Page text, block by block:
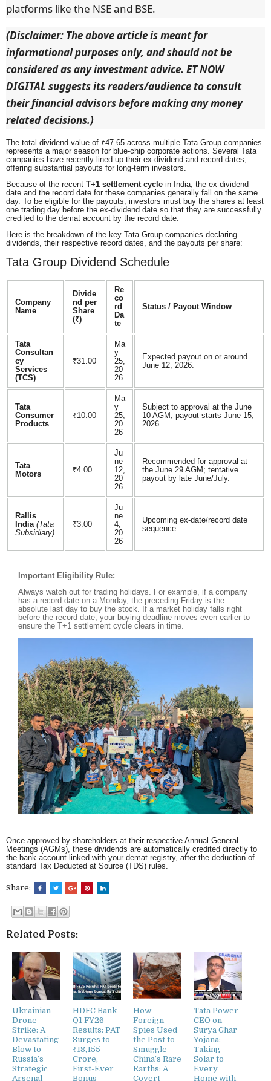
platforms like the NSE and BSE.
(Disclaimer: The above article is meant for
informational purposes only, and should not be
considered as any investment advice. ET NOW
DIGITAL suggests its readers/audience to consult
their financial advisors before making any money
related decisions.)
The total dividend value of ₹47.65 across multiple Tata Group companies
represents a major season for blue-chip corporate actions. Several Tata
companies have recently lined up their ex-dividend and record dates,
offering substantial payouts for long-term investors.
Because of the recent T+1 settlement cycle in India, the ex-dividend
date and the record date for these companies generally fall on the same
day. To be eligible for the payouts, investors must buy the shares at least
one trading day before the ex-dividend date so that they are successfully
credited to the demat account by the record date.
Here is the breakdown of the key Tata Group companies declaring
dividends, their respective record dates, and the payouts per share:
Tata Group Dividend Schedule
Company
Name
Divide
nd per
Share
(₹)
Re
co
rd
Da
te
Status / Payout Window
Tata
Consultan
cy
Services
(TCS)
₹31.00
Ma
y
25,
20
26
Expected payout on or around
June 12, 2026.
Tata
Consumer
Products
₹10.00
Ma
y
25,
20
26
Subject to approval at the June
10 AGM; payout starts June 15,
2026.
Tata
Motors
₹4.00
Ju
ne
12,
20
26
Recommended for approval at
the June 29 AGM; tentative
payout by late June/July.
Rallis
India (Tata
Subsidiary)
₹3.00
Ju
ne
4,
20
26
Upcoming ex-date/record date
sequence.
Important Eligibility Rule:
Always watch out for trading holidays. For example, if a company
has a record date on a Monday, the preceding Friday is the
absolute last day to buy the stock. If a market holiday falls right
before the record date, your buying deadline moves even earlier to
ensure the T+1 settlement cycle clears in time.
Once approved by shareholders at their respective Annual General
Meetings (AGMs), these dividends are automatically credited directly to
the bank account linked with your demat registry, after the deduction of
standard Tax Deducted at Source (TDS) rules.
Share:
Related Posts:
Ukrainian
Drone
Strike: A
Devastating
Blow to
Russia’s
Strategic
Arsenal
HDFC Bank
Q1 FY26
Results: PAT
Surges to
₹18,155
Crore,
First-Ever
Bonus
How
Foreign
Spies Used
the Post to
Smuggle
China’s Rare
Earths: A
Covert
Tata Power
CEO on
Surya Ghar
Yojana:
Taking
Solar to
Every
Home with